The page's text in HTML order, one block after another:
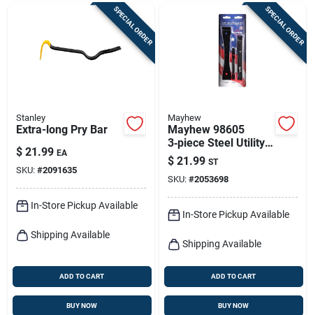
SPECIAL ORDER
Stanley
Extra-long Pry Bar
$ 21.99 EA
SKU: #2091635
In-Store Pickup Available
Shipping Available
ADD TO CART
BUY NOW
SPECIAL ORDER
Mayhew
Mayhew 98605
3‑piece Steel Utility
Flat Bar Set – Black
Oxide Finish
$ 21.99 ST
SKU: #2053698
In-Store Pickup Available
Shipping Available
ADD TO CART
BUY NOW